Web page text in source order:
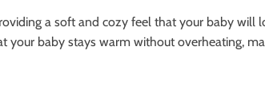
a soft and cozy feel that your baby will
your baby stays warm without overheating,